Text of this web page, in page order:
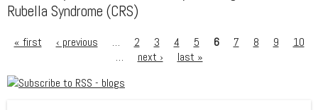
Rubella Syndrome (CRS)
« first ‹ previous … 2 3 4 5 6 7 8 9
10
…
next › last »